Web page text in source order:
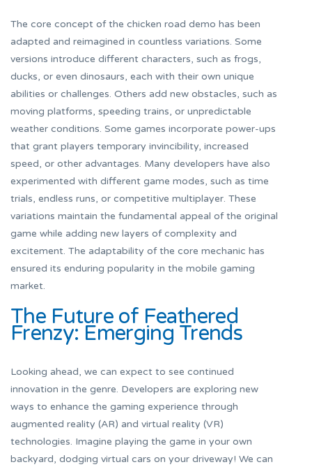
The core concept of the chicken road demo has been
adapted and reimagined in countless variations. Some
versions introduce different characters, such as frogs,
ducks, or even dinosaurs, each with their own unique
abilities or challenges. Others add new obstacles, such as
moving platforms, speeding trains, or unpredictable
weather conditions. Some games incorporate power-ups
that grant players temporary invincibility, increased
speed, or other advantages. Many developers have also
experimented with different game modes, such as time
trials, endless runs, or competitive multiplayer. These
variations maintain the fundamental appeal of the original
game while adding new layers of complexity and
excitement. The adaptability of the core mechanic has
ensured its enduring popularity in the mobile gaming
market.
The Future of Feathered
Frenzy: Emerging Trends
Looking ahead, we can expect to see continued
innovation in the genre. Developers are exploring new
ways to enhance the gaming experience through
augmented reality (AR) and virtual reality (VR)
technologies. Imagine playing the game in your own
backyard, dodging virtual cars on your driveway! We can